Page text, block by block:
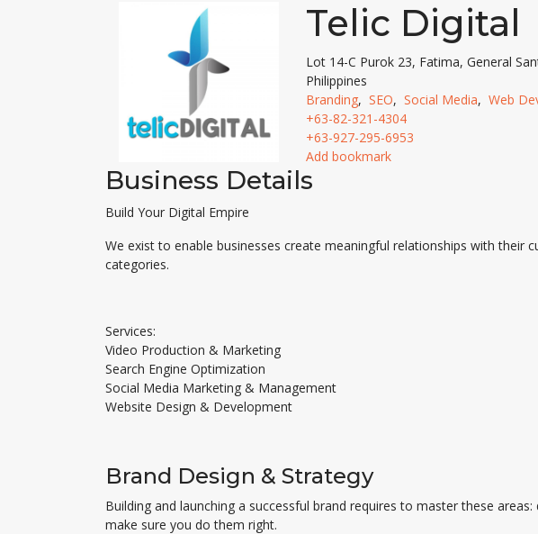
Telic Digital
Lot 14-C Purok 23, Fatima, General
Philippines
Branding,SEO,Social Media,Web
+63-82-321-4304
+63-927-295-6953
Add bookmark
Business Details
Build Your Digital Empire
We exist to enable businesses create meaningful relationships with their
categories.
Services:
Video Production & Marketing
Search Engine Optimization
Social Media Marketing & Management
Website Design & Development
Brand Design & Strategy
Building and launching a successful brand requires to master these areas:
make sure you do them right.